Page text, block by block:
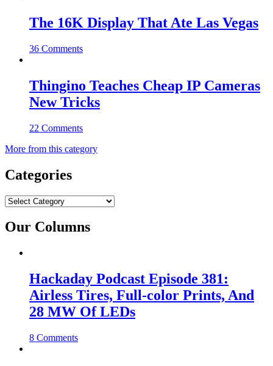
The 16K Display That Ate Las Vegas
36 Comments
Thingino Teaches Cheap IP Cameras
New Tricks
22 Comments
More from this category
Categories
Categories
Our Columns
Hackaday Podcast Episode 381:
Airless Tires, Full-color Prints, And
28 MW Of LEDs
8 Comments